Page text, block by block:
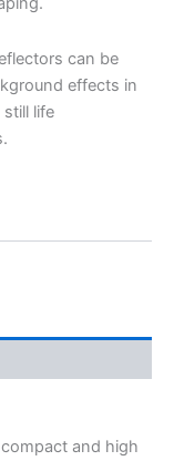
can be
effects in
life
and high